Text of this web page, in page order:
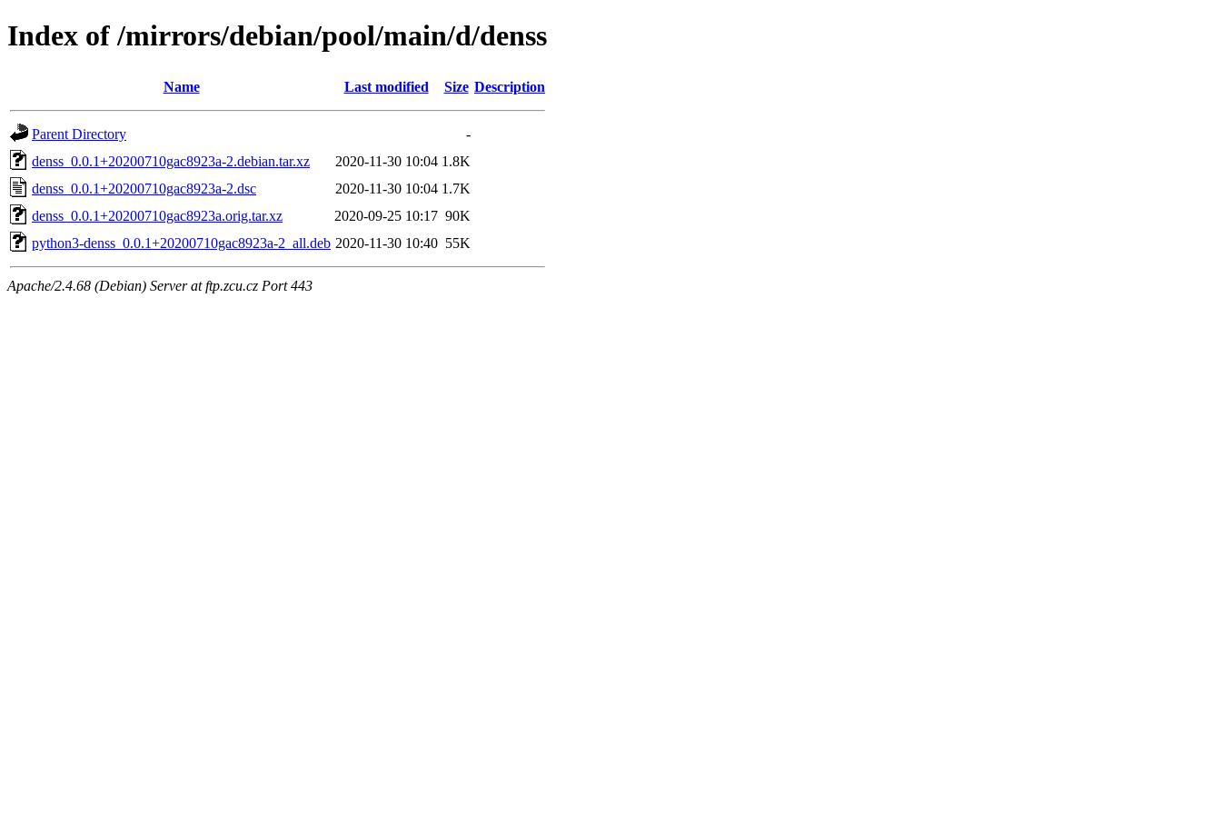
Index of /mirrors/debian/pool/main/d/denss
Name Last modified Size Description
Parent Directory
-
denss_0.0.1+20200710gac8923a-2.debian.tar.xz
2020-11-30 10:04 1.8K
denss_0.0.1+20200710gac8923a-2.dsc
2020-11-30 10:04 1.7K
denss_0.0.1+20200710gac8923a.orig.tar.xz
2020-09-25 10:17 90K
python3-denss_0.0.1+20200710gac8923a-2_all.deb 2020-11-30 10:40 55K
Apache/2.4.68 (Debian) Server at ftp.zcu.cz Port 443